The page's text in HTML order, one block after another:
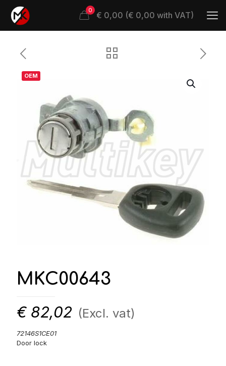
0 € 0,00 (€ 0,00 with VAT)
OEM
MKC00643
€ 82,02 (Excl. vat)
72146S1CE01
Door lock